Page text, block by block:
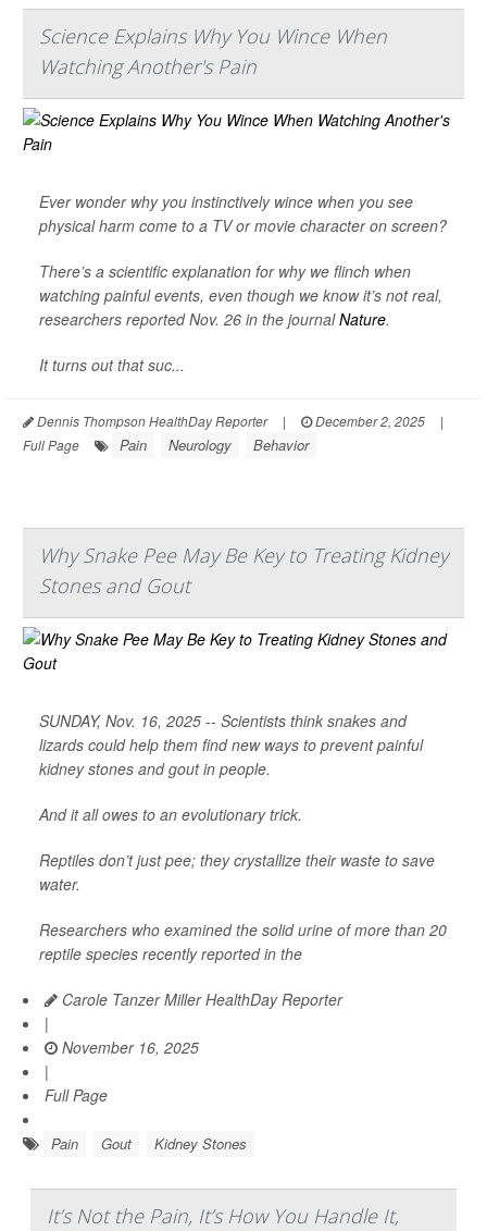
Science Explains Why You Wince When
Watching Another's Pain
Ever wonder why you instinctively wince when you see
physical harm come to a TV or movie character on screen?
There’s a scientific explanation for why we flinch when
watching painful events, even though we know it’s not real,
researchers reported Nov. 26 in the journalNature.
It turns out that suc...
Dennis Thompson HealthDay Reporter | December 2, 2025
|
Full Page
Pain Neurology Behavior
Why Snake Pee May Be Key to Treating Kidney
Stones and Gout
SUNDAY, Nov. 16, 2025 -- Scientists think snakes and
lizards could help them find new ways to prevent painful
kidney stones and gout in people.
And it all owes to an evolutionary trick.
Reptiles don’t just pee; they crystallize their waste to save
water.
Researchers who examined the solid urine of more than 20
reptile species recently reported in the
Carole Tanzer Miller HealthDay Reporter
|
November 16, 2025
|
Full Page
Pain Gout Kidney Stones
It’s Not the Pain, It’s How You Handle It,